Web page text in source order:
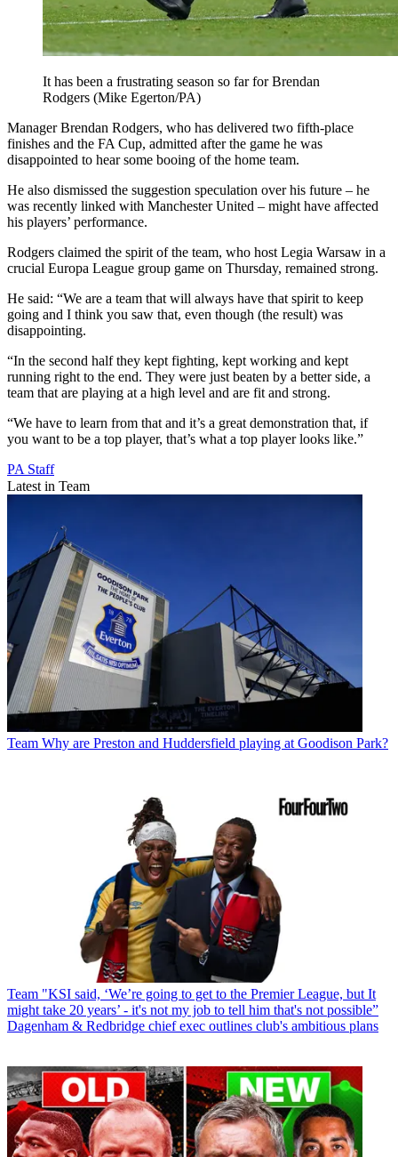
It has been a frustrating season so far for Brendan
Rodgers (Mike Egerton/PA)
Manager Brendan Rodgers, who has delivered two fifth-place
finishes and the FA Cup, admitted after the game he was
disappointed to hear some booing of the home team.
He also dismissed the suggestion speculation over his future – he
was recently linked with Manchester United – might have affected
his players’ performance.
Rodgers claimed the spirit of the team, who host Legia Warsaw in a
crucial Europa League group game on Thursday, remained strong.
He said: “We are a team that will always have that spirit to keep
going and I think you saw that, even though (the result) was
disappointing.
“In the second half they kept fighting, kept working and kept
running right to the end. They were just beaten by a better side, a
team that are playing at a high level and are fit and strong.
“We have to learn from that and it’s a great demonstration that, if
you want to be a top player, that’s what a top player looks like.”
PA Staff
Latest in Team
Team Why are Preston and Huddersfield playing at Goodison Park?
Team "KSI said, ‘We’re going to get to the Premier League, but It
might take 20 years’ - it's not my job to tell him that's not possible”
Dagenham & Redbridge chief exec outlines club's ambitious plans